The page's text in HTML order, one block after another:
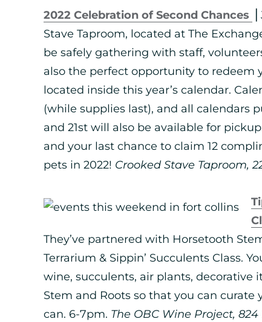
2022 Celebration of Second Chances
Stave Taproom, located at The
be safely gathering with staff,
also the perfect opportunity to redeem
located inside this year’s calendar.
(while supplies last), and all calendars
and 21st will also be available for
and your last chance to claim 12
pets in 2022! Crooked Stave Taproom,
They’ve partnered with Horsetooth
Terrarium & Sippin’ Succulents Class.
wine, succulents, air plants,
Stem and Roots so that you can
can. 6-7pm. The OBC Wine Project,